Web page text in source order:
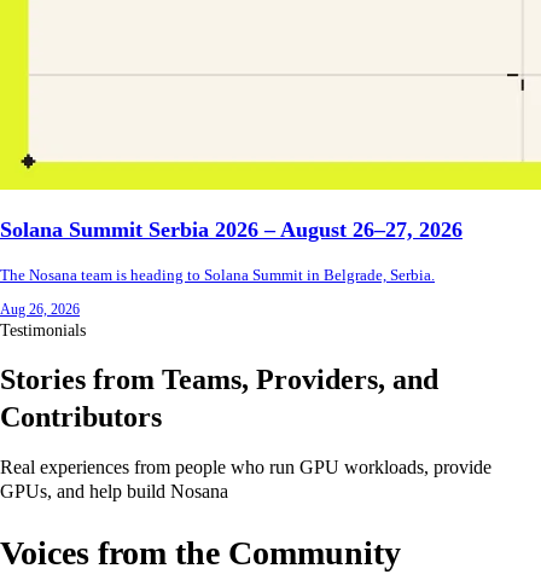
Solana Summit Serbia 2026 – August 26–27, 2026
The Nosana team is heading to Solana Summit in Belgrade, Serbia.
Aug 26, 2026
Testimonials
Stories from Teams, Providers, and
Contributors
Real experiences from people who run GPU workloads, provide
GPUs, and help build Nosana
Voices from the Community